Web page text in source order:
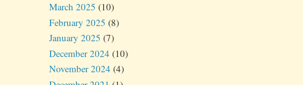
March 2025 (10)
February 2025 (8)
January 2025 (7)
December 2024 (10)
November 2024 (4)